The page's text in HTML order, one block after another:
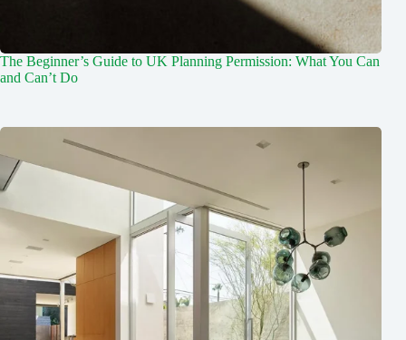
The Beginner’s Guide to UK Planning Permission: What You Can
and Can’t Do